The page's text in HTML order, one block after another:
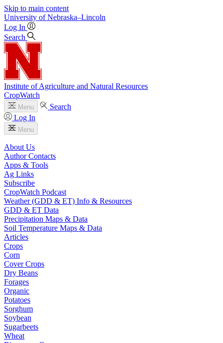
Skip to main content
University of Nebraska–Lincoln
Log In
Search
Institute of Agriculture and Natural Resources
CropWatch
Menu
Search
Log In
Menu
About Us
Author Contacts
Apps & Tools
Ag Links
Subscribe
CropWatch Podcast
Weather (GDD & ET) Info & Resources
GDD & ET Data
Precipitation Maps & Data
Soil Temperature Maps & Data
Articles
Crops
Corn
Cover Crops
Dry Beans
Forages
Organic
Potatoes
Sorghum
Soybean
Sugarbeets
Wheat